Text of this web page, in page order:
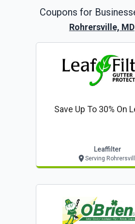
Coupons for
Rohrersville, MD
Save Up To 30% On
Leaffilter
Serving